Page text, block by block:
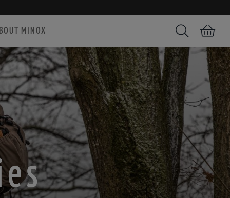
MINOX Search Shopping cart